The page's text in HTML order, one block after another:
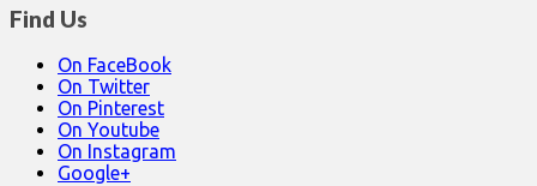
Find Us
On FaceBook
On Twitter
On Pinterest
On Youtube
On Instagram
Google+